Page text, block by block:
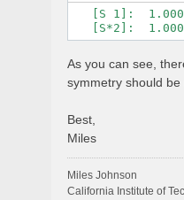
cart.    s( 2) =
[S 1]:
[S*2]:
As you can see,
symmetry should
Best,
Miles
Miles Johnson
California Institute of